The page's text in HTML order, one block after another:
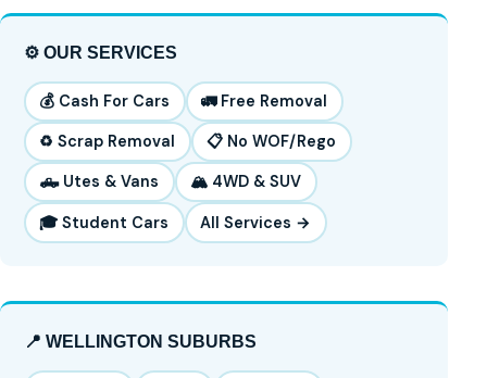
⚙️ OUR SERVICES
💰 Cash For Cars 🚛 Free Removal
♻️ Scrap Removal 📋 No WOF/Rego
🛻 Utes & Vans 🏔️ 4WD & SUV
🎓 Student Cars All Services →
📍 WELLINGTON SUBURBS